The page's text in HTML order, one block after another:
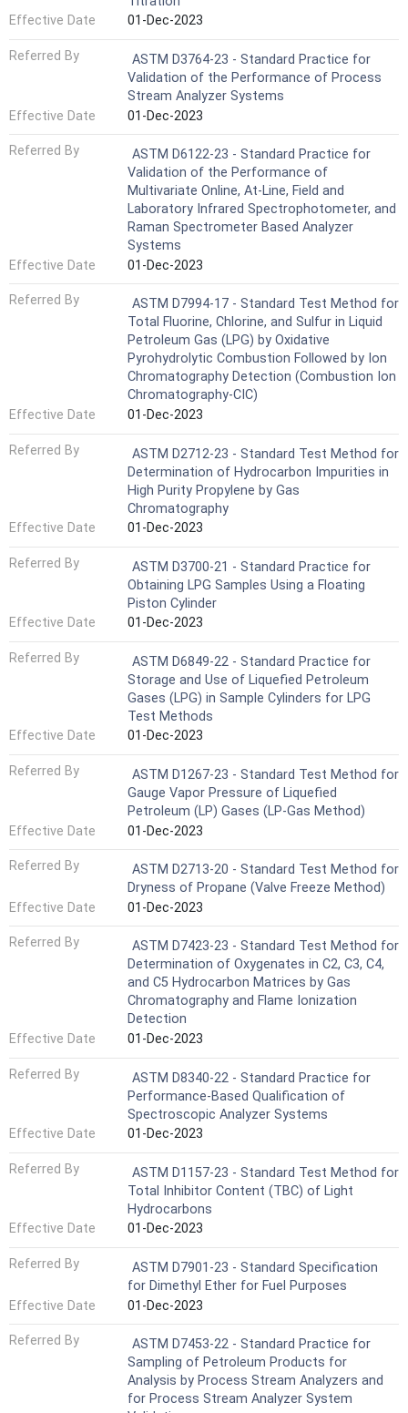
Effective Date
01-Dec-2023
Referred By
ASTM D3764-23 - Standard Practice for
Validation of the Performance of Process
Stream Analyzer Systems
Effective Date
01-Dec-2023
Referred By
ASTM D6122-23 - Standard Practice for
Validation of the Performance of
Multivariate Online, At-Line, Field and
Laboratory Infrared Spectrophotometer, and
Raman Spectrometer Based Analyzer
Systems
Effective Date
01-Dec-2023
Referred By
ASTM D7994-17 - Standard Test Method for
Total Fluorine, Chlorine, and Sulfur in Liquid
Petroleum Gas (LPG) by Oxidative
Pyrohydrolytic Combustion Followed by Ion
Chromatography Detection (Combustion Ion
Chromatography-CIC)
Effective Date
01-Dec-2023
Referred By
ASTM D2712-23 - Standard Test Method for
Determination of Hydrocarbon Impurities in
High Purity Propylene by Gas
Chromatography
Effective Date
01-Dec-2023
Referred By
ASTM D3700-21 - Standard Practice for
Obtaining LPG Samples Using a Floating
Piston Cylinder
Effective Date
01-Dec-2023
Referred By
ASTM D6849-22 - Standard Practice for
Storage and Use of Liquefied Petroleum
Gases (LPG) in Sample Cylinders for LPG
Test Methods
Effective Date
01-Dec-2023
Referred By
ASTM D1267-23 - Standard Test Method for
Gauge Vapor Pressure of Liquefied
Petroleum (LP) Gases (LP-Gas Method)
Effective Date
01-Dec-2023
Referred By
ASTM D2713-20 - Standard Test Method for
Dryness of Propane (Valve Freeze Method)
Effective Date
01-Dec-2023
Referred By
ASTM D7423-23 - Standard Test Method for
Determination of Oxygenates in C2, C3, C4,
and C5 Hydrocarbon Matrices by Gas
Chromatography and Flame Ionization
Detection
Effective Date
01-Dec-2023
Referred By
ASTM D8340-22 - Standard Practice for
Performance-Based Qualification of
Spectroscopic Analyzer Systems
Effective Date
01-Dec-2023
Referred By
ASTM D1157-23 - Standard Test Method for
Total Inhibitor Content (TBC) of Light
Hydrocarbons
Effective Date
01-Dec-2023
Referred By
ASTM D7901-23 - Standard Specification
for Dimethyl Ether for Fuel Purposes
Effective Date
01-Dec-2023
Referred By
ASTM D7453-22 - Standard Practice for
Sampling of Petroleum Products for
Analysis by Process Stream Analyzers and
for Process Stream Analyzer System